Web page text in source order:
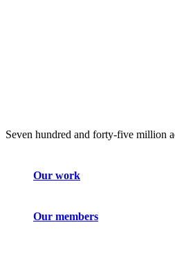
Seven hundred and forty-five million
Our work
Our members